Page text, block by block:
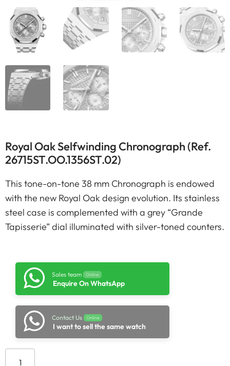
Royal Oak Selfwinding Chronograph (Ref.
26715ST.OO.1356ST.02)
This tone-on-tone 38 mm Chronograph is endowed
with the new Royal Oak design evolution. Its stainless
steel case is complemented with a grey “Grande
Tapisserie” dial illuminated with silver-toned counters.
Sales team Online
Enquire On WhatsApp
Contact Us Online
I want to sell the same watch